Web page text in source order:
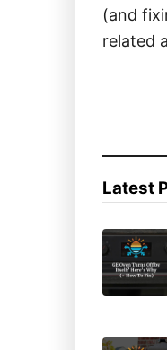
(and
related
Latest